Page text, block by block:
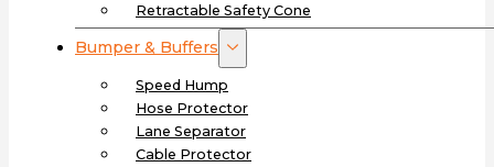
Retractable Safety Cone
Bumper & Buffers
Speed Hump
Hose Protector
Lane Separator
Cable Protector